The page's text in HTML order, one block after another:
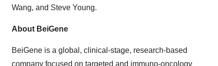
Wang, and Steve Young.
About BeiGene
BeiGene is a global, clinical-stage, research-based
company focused on targeted and immuno-oncology